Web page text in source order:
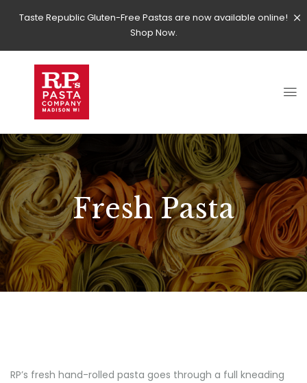
Taste Republic Gluten-Free Pastas are now available online!
Shop Now.
Fresh Pasta
RP’s fresh hand-rolled pasta goes through a full kneading